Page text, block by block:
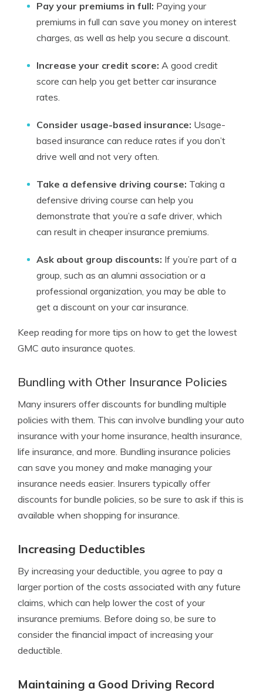
Pay your premiums in full: Paying your
premiums in full can save you money on interest
charges, as well as help you secure a discount.
Increase your credit score: A good credit
score can help you get better car insurance
rates.
Consider usage-based insurance: Usage-
based insurance can reduce rates if you don’t
drive well and not very often.
Take a defensive driving course: Taking a
defensive driving course can help you
demonstrate that you’re a safe driver, which
can result in cheaper insurance premiums.
Ask about group discounts: If you’re part of a
group, such as an alumni association or a
professional organization, you may be able to
get a discount on your car insurance.
Keep reading for more tips on how to get the lowest
GMC auto insurance quotes.
Bundling with Other Insurance Policies
Many insurers offer discounts for bundling multiple
policies with them. This can involve bundling your auto
insurance with your home insurance, health insurance,
life insurance, and more. Bundling insurance policies
can save you money and make managing your
insurance needs easier. Insurers typically offer
discounts for bundle policies, so be sure to ask if this is
available when shopping for insurance.
Increasing Deductibles
By increasing your deductible, you agree to pay a
larger portion of the costs associated with any future
claims, which can help lower the cost of your
insurance premiums. Before doing so, be sure to
consider the financial impact of increasing your
deductible.
Maintaining a Good Driving Record